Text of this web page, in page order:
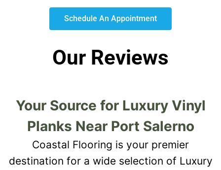
Schedule An Appointment
Our Reviews
Your Source for Luxury Vinyl
Planks Near Port Salerno
Coastal Flooring is your premier
destination for a wide selection of Luxury